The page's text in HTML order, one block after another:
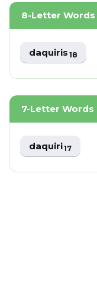
8-Letter Words
daquiris18
7-Letter Words
daquiri17